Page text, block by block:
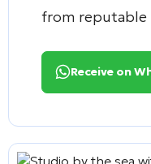
from
Receive on